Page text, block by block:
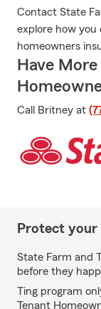
Contact State
explore how
homeowners
Have
Call Britney at
Protect
State Farm and
before they
Ting program
Tenant